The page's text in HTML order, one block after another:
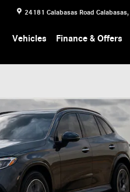
24181 Calabasas Road Calabasas,
Vehicles Finance & Offers